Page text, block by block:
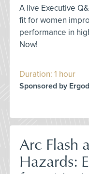
A live Executive
fit for women
performance in
Now!
Duration: 1 hour
Sponsored by
Arc Flash
Hazards: